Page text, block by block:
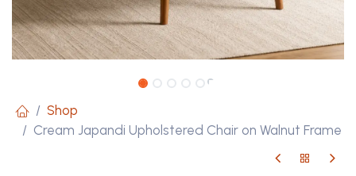
Shop
Cream Japandi Upholstered Chair on Walnut Frame